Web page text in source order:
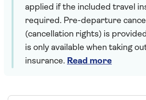
applied if the included travel
required. Pre-departure
(cancellation rights) is
is only available when taking
insurance. Read more